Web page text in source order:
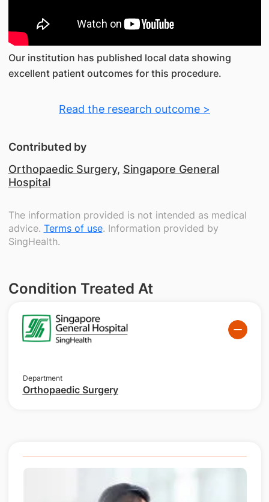
Our institution has published local data showing
excellent patient outcomes for this procedure.
Read the research outcome >
Contributed by
Orthopaedic Surgery, Singapore General
Hospital
The information provided is not intended as medical
advice. Terms of use. Information provided by
SingHealth.
Condition Treated At
Department
Orthopaedic Surgery